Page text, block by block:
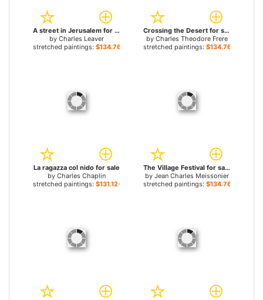
A street in Jerusalem for sale
by Charles Leaver
stretched paintings: $134.76+
Crossing the Desert for sale
by Charles Theodore Frere
stretched paintings: $134.76+
La ragazza col nido for sale
by Charles Chaplin
stretched paintings: $131.12+
The Village Festival for sale
by Jean Charles Meissonier
stretched paintings: $134.76+